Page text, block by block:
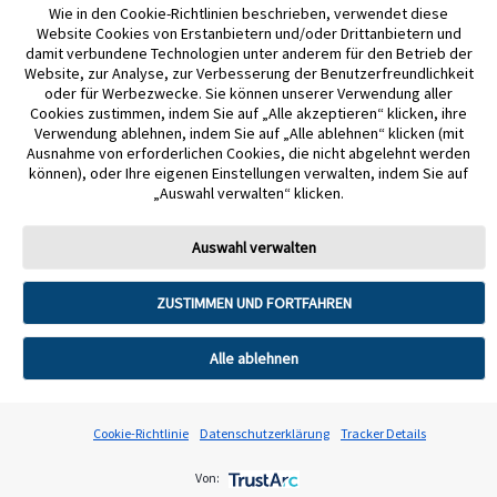
Google Play und das Google Play-Logo sind Marken von Google LLC.
NovoPen® 6 und NovoPen Echo® Plus sind eingetragene Marken der Novo
Nordisk A/S.
mylife Loop und YpsoPump sind eingetragene Handelsmarken von
Ypsomed AG. CamAPS ist eine eingetragene Marke von CamDiab Ltd.
Inhaber. Für die Nutzung des FreeStyle Libre 3 Plus Sensors mit mylife Loop
WARUM FREESTYLE LIBRE?
Wie in den Cookie-Richtlinien beschrieben, verwendet diese
Website Cookies von Erstanbietern und/oder Drittanbietern und
damit verbundene Technologien unter anderem für den Betrieb der
Website, zur Analyse, zur Verbesserung der Benutzerfreundlichkeit
oder für Werbezwecke. Sie können unserer Verwendung aller
Cookies zustimmen, indem Sie auf „Alle akzeptieren“ klicken, ihre
Verwendung ablehnen, indem Sie auf „Alle ablehnen“ klicken (mit
Ausnahme von erforderlichen Cookies, die nicht abgelehnt werden
können), oder Ihre eigenen Einstellungen verwalten, indem Sie auf
„Auswahl verwalten“ klicken.
Auswahl verwalten
ZUSTIMMEN UND FORTFAHREN
Alle ablehnen
Cookie-Richtlinie Datenschutzerklärung Tracker Details
Von: